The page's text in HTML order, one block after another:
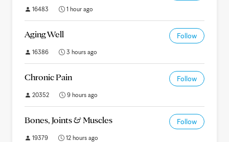
16483 1 hour ago
Aging Well Follow
16386 3 hours ago
Chronic Pain Follow
20352 9 hours ago
Bones, Joints & Muscles Follow
19379 12 hours ago